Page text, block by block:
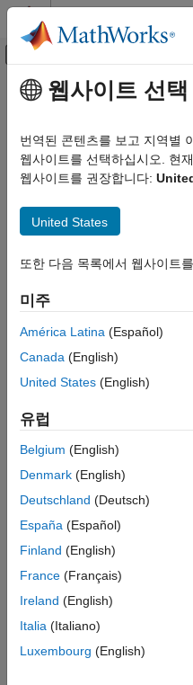
콘텐츠로 바로 가기
오프캔버스 탐색
문서 홈
FPGA, ASIC, and SoC Development
HDL Coder
Speedgoat FPGA I/O Modules
HDL Coder
Simulink Real-Time FPGA I/O Modules
HDL Coder
Real-Time Hardware Deployment
Simscape Hardware-in-the-Loop
Power Converters
FPGA-Based HIL Deployment of
Model on Speedgoat FPGA I/O
ON THIS PAGE
Hardware-in-the-Loop Workflow
Generate HDL Implementation Model
Setup and Configuration
HDL Workflow Advisor
Generate FPGA Bitstream for
Deploy Bitstream to Speedgoat
주요 콘텐츠
FPGA-Based
Simscape
FPGA I/O
This example uses:
Simscape Electrical
Simulink
bitstream from a
download the bitstream to
Hardware-in-the-Loop
Generate a HDL
HDL implementation
replaces the Simscape
blocks
Generate FPGA
model by using the
Download the
by using the Simulink
웹사이트 선택
번역된 콘텐츠를 보고 지역별
웹사이트를 선택하십시오. 현
웹사이트를 권장합니다:
United States
또한 다음 목록에서 웹사이트
미주
América Latina (Español)
Canada (English)
United States (English)
유럽
Belgium (English)
Denmark (English)
Deutschland (Deutsch)
España (Español)
Finland (English)
France (Français)
Ireland (English)
Italia (Italiano)
Luxembourg (English)